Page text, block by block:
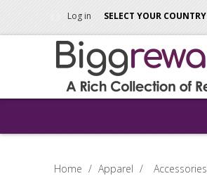
Log in SELECT YOUR COUNTRY
Home / Apparel / Accessories